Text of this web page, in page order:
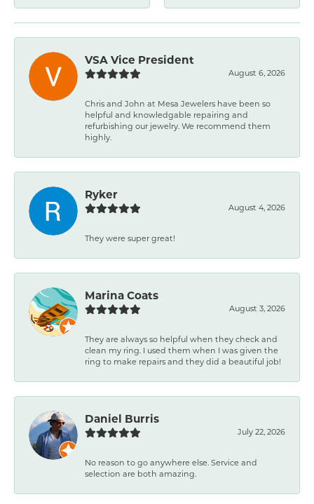
VSA Vice President
August 6, 2026
Chris and John at Mesa Jewelers have been so
helpful and knowledgable repairing and
refurbishing our jewelry. We recommend them
highly.
Ryker
August 4, 2026
They were super great!
Marina Coats
August 3, 2026
They are always so helpful when they check and
clean my ring. I used them when I was given the
ring to make repairs and they did a beautiful job!
Daniel Burris
July 22, 2026
No reason to go anywhere else. Service and
selection are both amazing.